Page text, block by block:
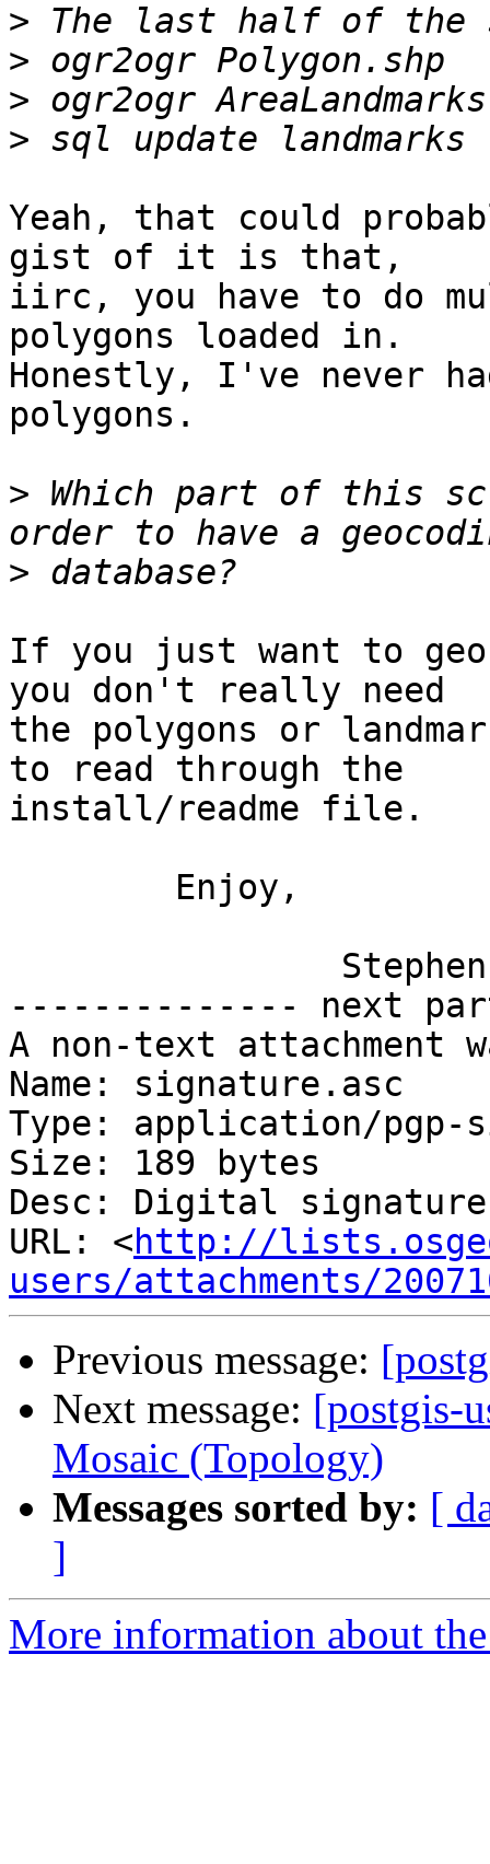
>
>
>
>
Yeah, that could
gist of it is that,
iirc, you have to do
polygons loaded in.
Honestly, I've never
polygons.
> Which part of this
>
If you just want to
you don't really need
the polygons or
to read through the
install/readme file.
-------------- next
A non-text attachment
Name: signature.asc
Type: application/pgp-
Size: 189 bytes
Desc: Digital signature
URL: <http://
users/attachments/
Previous message:
Next message: [postgis-
Mosaic (Topology)
Messages sorted by: [
]
More information about